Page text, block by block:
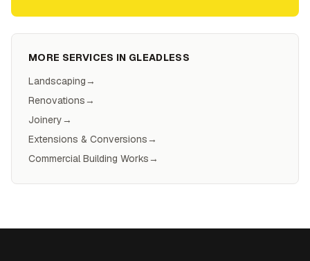
MORE SERVICES IN GLEADLESS
Landscaping→
Renovations→
Joinery→
Extensions & Conversions→
Commercial Building Works→